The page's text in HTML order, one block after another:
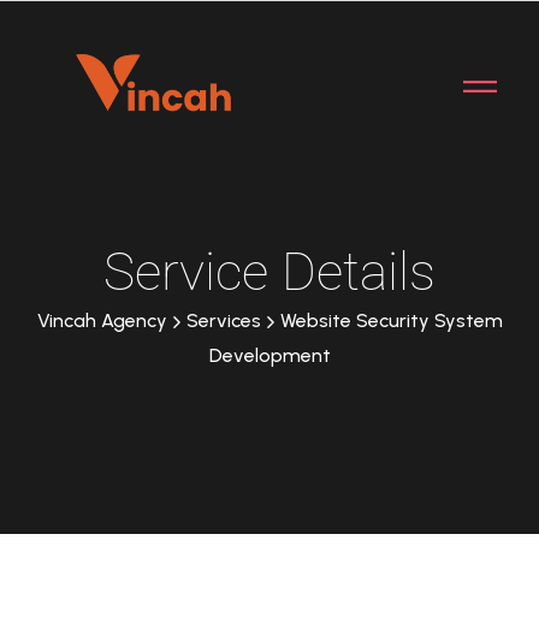
Service Details
Vincah Agency Services
Website Security System
Development